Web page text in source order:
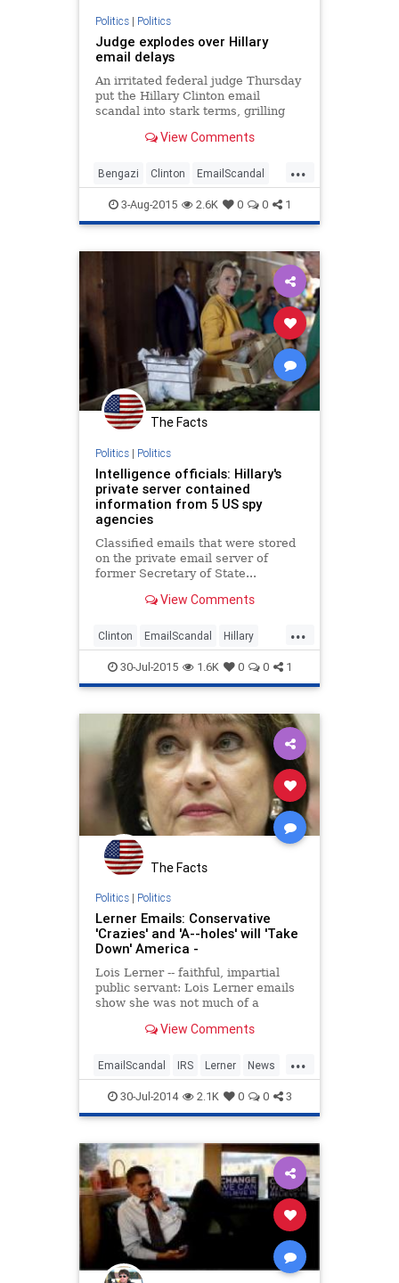
Politics| Politics
Judge explodes over Hillary
email delays
An irritated federal judge Thursday
put the Hillary Clinton email
scandal into stark terms, grilling
of delayed document releases that
logjam into a major problem for the
leading Democra
View Comments
...
Bengazi Clinton EmailScandal
Hillary Legal News Politics
3-Aug-2015 2.6K 0 0 1
The Facts
Politics| Politics
Intelligence officials: Hillary's
private server contained
information from 5 US spy
agencies
Classified emails that were stored
on the private email server of
former Secretary of State...
View Comments
...
Clinton EmailScandal Hillary
Intelligence News Politics
Security
30-Jul-2015 1.6K 0 0 1
The Facts
Politics| Politics
Lerner Emails: Conservative
'Crazies' and 'A--holes' will 'Take
Down' America -
Lois Lerner -- faithful, impartial
public servant: Lois Lerner emails
show she was not much of a
View Comments
...
EmailScandal IRS Lerner News
Politics30-Jul-2014 2.1K 0 0 3